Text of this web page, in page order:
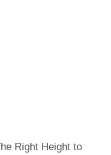
Right Height to